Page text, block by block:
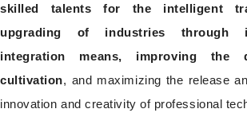
skilled talents for the intelligent
upgrading of industries through
integration means, improving the
cultivation, and maximizing the release
innovation and creativity of professional